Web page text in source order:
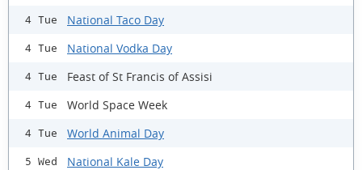
4 Tue National Taco Day
4 Tue National Vodka Day
4 Tue Feast of St Francis of Assisi
4 Tue World Space Week
4 Tue World Animal Day
5 Wed National Kale Day